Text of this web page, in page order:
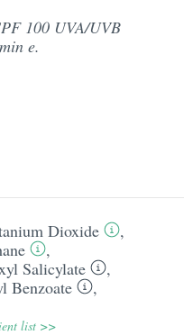
100 UVA/UVB
e.
Dioxide
,
,
Salicylate
,
Benzoate
,
list >>